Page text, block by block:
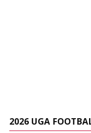
2026 UGA